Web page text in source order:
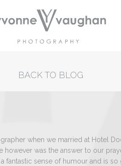
BACK TO BLOG
when we married at Hotel
however was the answer to our
fantastic sense of humour and is